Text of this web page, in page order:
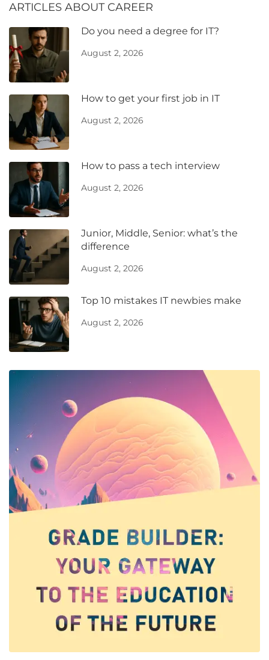
ARTICLES ABOUT CAREER
Do you need a degree for IT?
August 2, 2026
How to get your first job in IT
August 2, 2026
How to pass a tech interview
August 2, 2026
Junior, Middle, Senior: what’s the
difference
August 2, 2026
Top 10 mistakes IT newbies make
August 2, 2026